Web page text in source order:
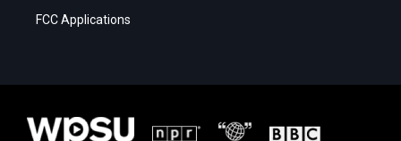
FCC Applications